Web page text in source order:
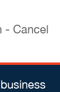
- Cancel